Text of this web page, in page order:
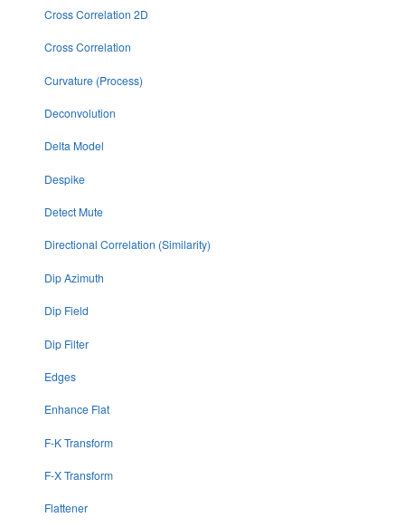
Cross Correlation 2D
Cross Correlation
Curvature (Process)
Deconvolution
Delta Model
Despike
Detect Mute
Directional Correlation (Similarity)
Dip Azimuth
Dip Field
Dip Filter
Edges
Enhance Flat
F-K Transform
F-X Transform
Flattener